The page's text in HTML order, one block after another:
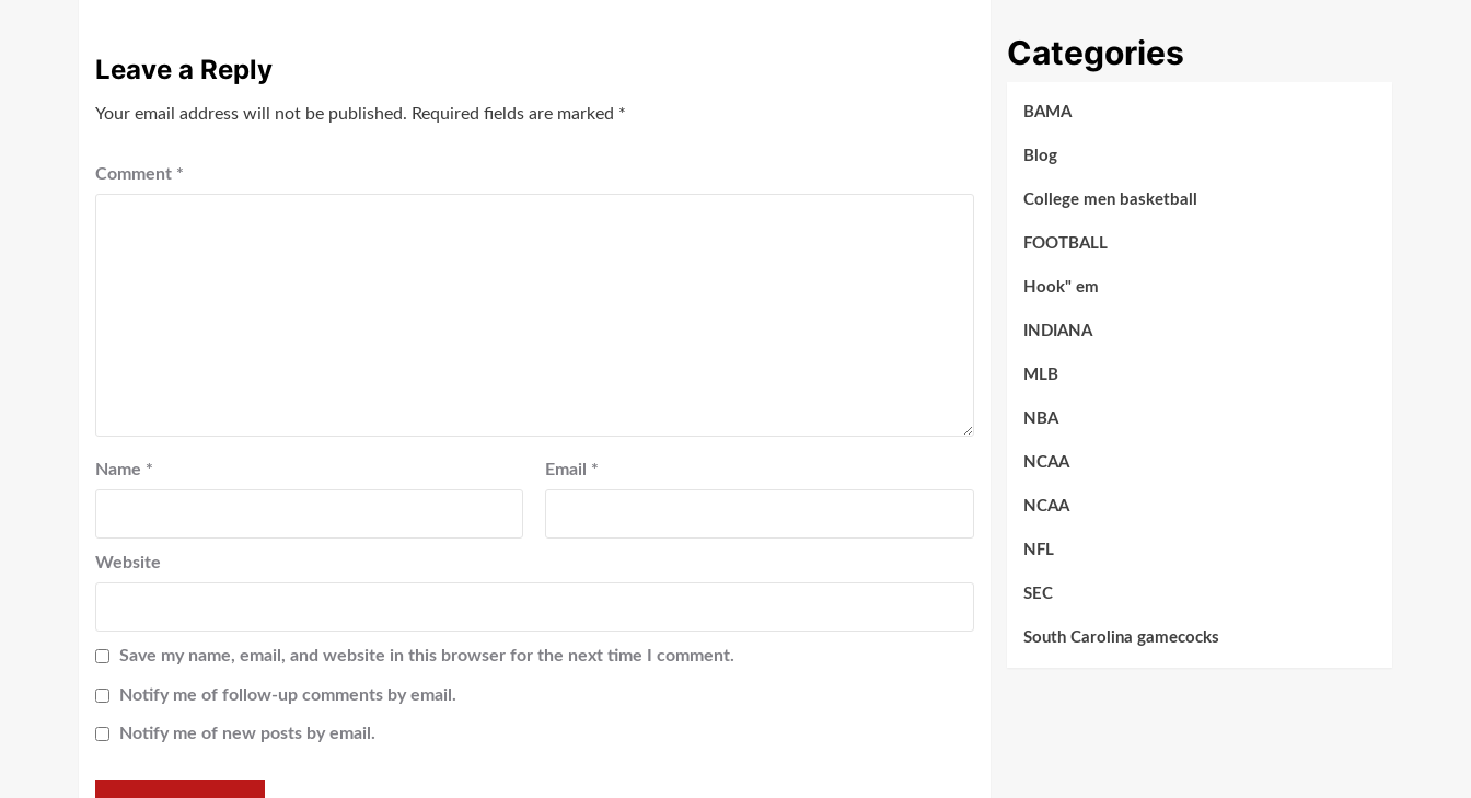
Leave a Reply
Your email address will not be published. Required fields are marked *
Comment *
Name * Email *
Website
Save my name, email, and website in this browser for the next time I comment.
Notify me of follow-up comments by email.
Notify me of new posts by email.
Categories
BAMA
Blog
College men basketball
FOOTBALL
Hook" em
INDIANA
MLB
NBA
NCAA
NCAA
NFL
SEC
South Carolina gamecocks